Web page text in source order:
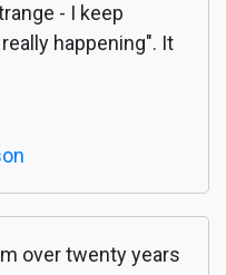
- I keep
happening". It
over twenty years